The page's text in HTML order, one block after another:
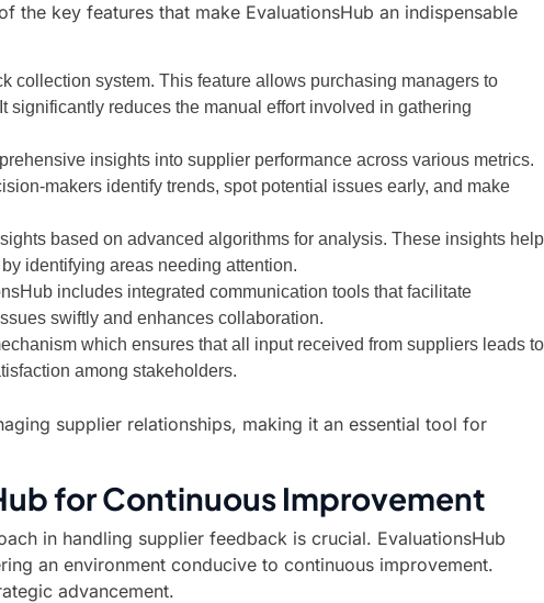
key features that make EvaluationsHub an indispensable
collection system. This feature allows purchasing managers to
reduces the manual effort involved in gathering
insights into supplier performance across various metrics.
makers identify trends, spot potential issues early, and make
based on advanced algorithms for analysis. These insights help
identifying areas needing attention.
includes integrated communication tools that facilitate
swiftly and enhances collaboration.
which ensures that all input received from suppliers leads to
among stakeholders.
supplier relationships, making it an essential tool for
for Continuous Improvement
in handling supplier feedback is crucial. EvaluationsHub
an environment conducive to continuous improvement.
advancement.